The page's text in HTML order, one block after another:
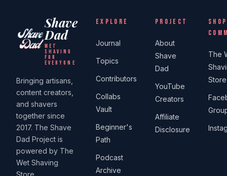
Shave
Dad
WET
SHAVING
FOR
EVERYONE
Bringing artisans,
content creators,
and shavers
together since
2017. The Shave
Dad Project is
powered by The
Wet Shaving
Store.
EXPLORE
Journal
Topics
Contributors
Collabs
Vault
Beginner's
Path
Podcast
Archive
PROJECT
About
Shave
Dad
YouTube
Creators
Affiliate
Disclosure
The
Store